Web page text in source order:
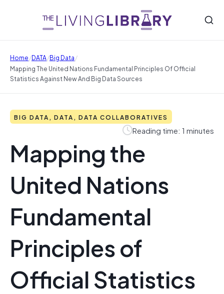
Home/DATA/Big Data/
Mapping The United Nations Fundamental Principles Of Official
Statistics Against New And Big Data Sources
BIG DATA, DATA, DATA COLLABORATIVES
Reading time: 1 minutes
Mapping the
United Nations
Fundamental
Principles of
Official Statistics